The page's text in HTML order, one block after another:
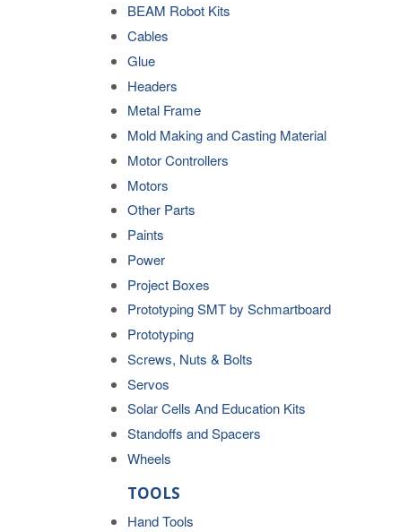
BEAM Robot Kits
Cables
Glue
Headers
Metal Frame
Mold Making and Casting Material
Motor Controllers
Motors
Other Parts
Paints
Power
Project Boxes
Prototyping SMT by Schmartboard
Prototyping
Screws, Nuts & Bolts
Servos
Solar Cells And Education Kits
Standoffs and Spacers
Wheels
TOOLS
Hand Tools